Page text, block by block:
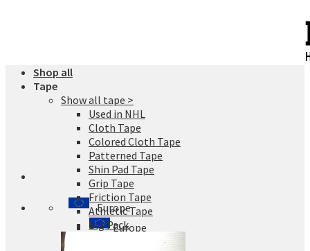
Europe
Europe
Shop all
Tape
Show all tape >
Used in NHL
Cloth Tape
Colored Cloth Tape
Patterned Tape
Shin Pad Tape
Grip Tape
Friction Tape
Athletic Tape
Big Pack